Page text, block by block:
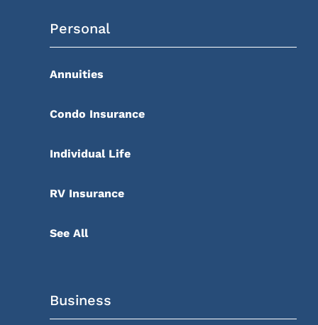
Personal
Annuities
Condo Insurance
Individual Life
RV Insurance
See All
Business